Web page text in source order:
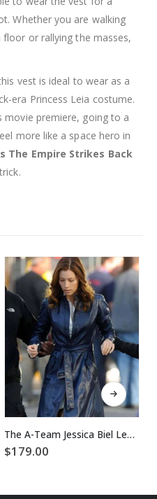
Whether you are walking
or rallying the masses,
vest is ideal to wear as a
era Princess Leia costume.
movie premiere, going to a
more like a space hero in
The Empire Strikes Back
This product has multiple variants. The options may be chosen on the product page
The A-Team Jessica Biel Leather Coat
$179.00